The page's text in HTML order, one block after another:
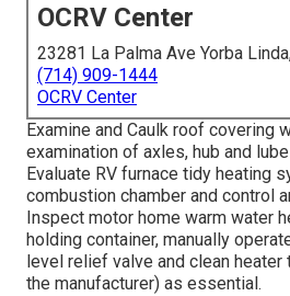
OCRV Center
23281 La Palma Ave Yorba
(714) 909-1444
OCRV Center
Examine and Caulk roof covering
examination of axles, hub and
Evaluate RV furnace tidy heating
combustion chamber and control
Inspect motor home warm water
holding container, manually
level relief valve and clean
the manufacturer) as essential.